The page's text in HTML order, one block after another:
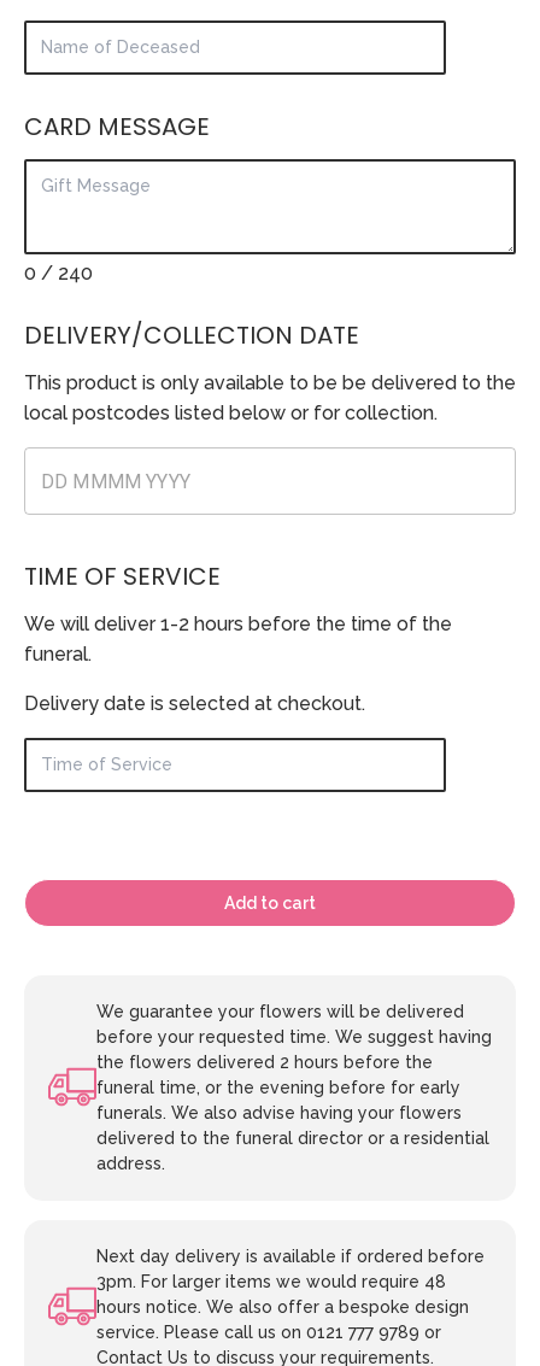
CARD MESSAGE
0 / 240
DELIVERY/COLLECTION DATE
This product is only available to be be delivered to the
local postcodes listed below or for collection.
TIME OF SERVICE
We will deliver 1-2 hours before the time of the
funeral.
Delivery date is selected at checkout.
Add to cart
We guarantee your flowers will be delivered
before your requested time. We suggest having
the flowers delivered 2 hours before the
funeral time, or the evening before for early
funerals. We also advise having your flowers
delivered to the funeral director or a residential
address.
Next day delivery is available if ordered before
3pm. For larger items we would require 48
hours notice. We also offer a bespoke design
service. Please call us on 0121 777 9789 or
Contact Us to discuss your requirements.